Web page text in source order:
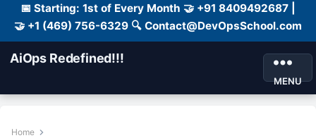
📅 Starting: 1st of Every Month 🤝 +91 8409492687 |
🤝 +1 (469) 756-6329 🔍 Contact@DevOpsSchool.com
AiOps Redefined!!!
MENU
Home